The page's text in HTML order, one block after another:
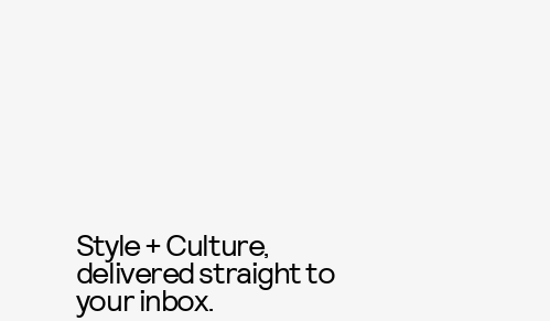
Style + Culture,
delivered straight to
your inbox.